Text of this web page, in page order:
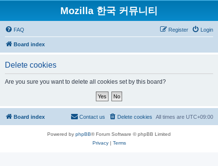
Mozilla 한국 커뮤니티
FAQ Login
Register
Board index
Delete cookies
Are you sure you want to delete all cookies set by this board?
Board index All times are UTC+09:00
Delete cookies
Contact us
Powered by phpBB® Forum Software © phpBB Limited
Privacy| Terms